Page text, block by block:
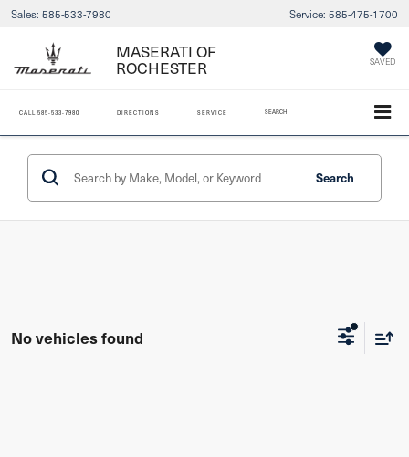
Sales: 585-533-7980 Service: 585-475-1700
MASERATI OF
ROCHESTER SAVED
CALL 585-533-7980 DIRECTIONS SERVICE SEARCH
Search
No vehicles found